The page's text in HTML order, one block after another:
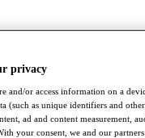
privacy
and/or access information on a
(such as unique identifiers and
ad and content measurement,
your consent, we and our partners